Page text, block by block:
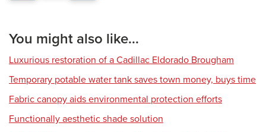
You might also like...
Luxurious restoration of a Cadillac Eldorado Brougham
Temporary potable water tank saves town money, buys time
Fabric canopy aids environmental protection efforts
Functionally aesthetic shade solution